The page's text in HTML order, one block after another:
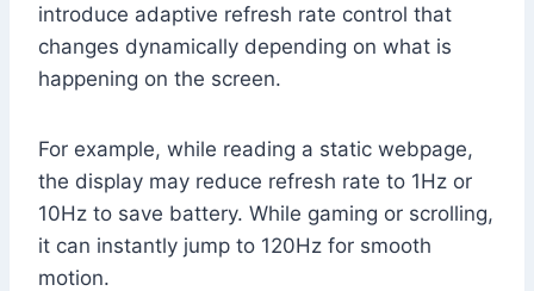
introduce adaptive refresh rate control that
changes dynamically depending on what is
happening on the screen.
For example, while reading a static webpage,
the display may reduce refresh rate to 1Hz or
10Hz to save battery. While gaming or scrolling,
it can instantly jump to 120Hz for smooth
motion.